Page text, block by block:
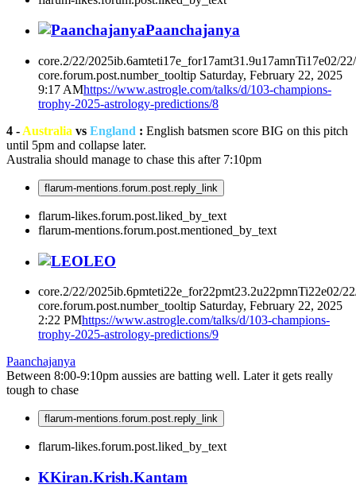
Paanchajanya
core.2/22/2025ib.6amteti17e_for17amt31.9u17amnTi17e02/
core.forum.post.number_tooltip Saturday, February 22, 2025
9:17 AMhttps://www.astrogle.com/talks/d/103-champions-
trophy-2025-astrology-predictions/8
4 - Australia vs England : English batsmen score BIG on this pitch
until 5pm and collapse later.
Australia should manage to chase this after 7:10pm
flarum-mentions.forum.post.reply_link
flarum-likes.forum.post.liked_by_text
flarum-mentions.forum.post.mentioned_by_text
LEO
core.2/22/2025ib.6pmteti22e_for22pmt23.2u22pmnTi22e02/
core.forum.post.number_tooltip Saturday, February 22, 2025
2:22 PMhttps://www.astrogle.com/talks/d/103-champions-
trophy-2025-astrology-predictions/9
Paanchajanya
Between 8:00-9:10pm aussies are batting well. Later it gets really
tough to chase
flarum-mentions.forum.post.reply_link
flarum-likes.forum.post.liked_by_text
KKiran.Krish.Kantam